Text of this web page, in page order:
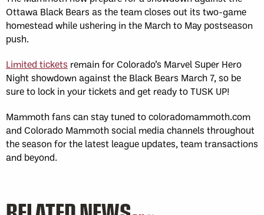
Ottawa Black Bears as the team closes out its two-game
homestead while ushering in the March to May postseason
push.
Limited tickets remain for Colorado’s Marvel Super Hero
Night showdown against the Black Bears March 7, so be
sure to lock in your tickets and get ready to TUSK UP!
Mammoth fans can stay tuned to coloradomammoth.com
and Colorado Mammoth social media channels throughout
the season for the latest league updates, team transactions
and beyond.